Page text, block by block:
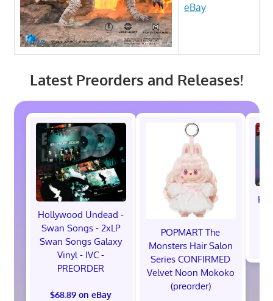
eBay
Latest Preorders and Releases!
Hollywood Undead -
Swan Songs - 2xLP
Swan Songs Galaxy
Vinyl - IVC -
PREORDER
$68.89 on eBay
POPMART The
Monsters Hair Salon
Series CONFIRMED
Velvet Noon Mokoko
(preorder)